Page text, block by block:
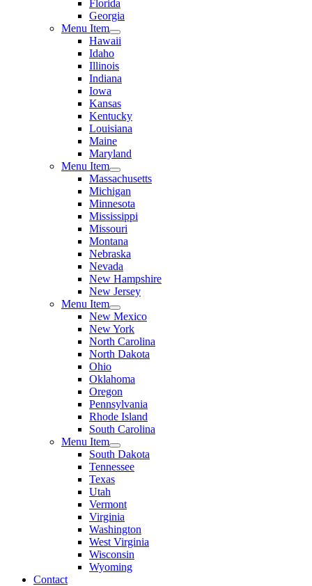
Florida
Georgia
Menu Item
Hawaii
Idaho
Illinois
Indiana
Iowa
Kansas
Kentucky
Louisiana
Maine
Maryland
Menu Item
Massachusetts
Michigan
Minnesota
Mississippi
Missouri
Montana
Nebraska
Nevada
New Hampshire
New Jersey
Menu Item
New Mexico
New York
North Carolina
North Dakota
Ohio
Oklahoma
Oregon
Pennsylvania
Rhode Island
South Carolina
Menu Item
South Dakota
Tennessee
Texas
Utah
Vermont
Virginia
Washington
West Virginia
Wisconsin
Wyoming
Contact